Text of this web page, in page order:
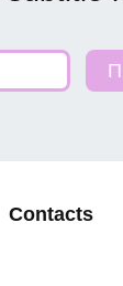
Contacts